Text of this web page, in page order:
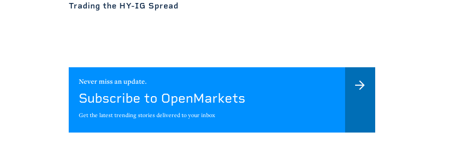
Trading the HY-IG Spread
Never miss an update.
Subscribe to OpenMarkets
Get the latest trending stories delivered to your inbox